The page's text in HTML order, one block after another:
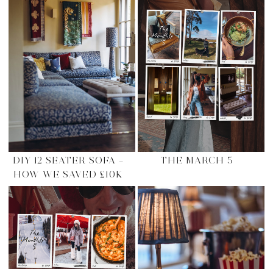
DIY 12 SEATER SOFA –
HOW WE SAVED £10K
THE MARCH 5